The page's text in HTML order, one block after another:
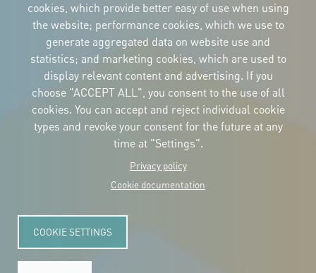
CORPORATIVE IDENTITY
Download
the logos
and the manual
NEWSLETTER
CONTACT
Carrer Avinyó, 15
08002 Barcelona
culture@uclg.org
cookies, which provide better easy of use when using
the website; performance cookies, which we use to
generate aggregated data on website use and
statistics; and marketing cookies, which are used to
display relevant content and advertising. If you
choose "ACCEPT ALL", you consent to the use of all
cookies. You can accept and reject individual cookie
types and revoke your consent for the future at any
time at "Settings".
Privacy policy
Cookie documentation
COOKIE SETTINGS